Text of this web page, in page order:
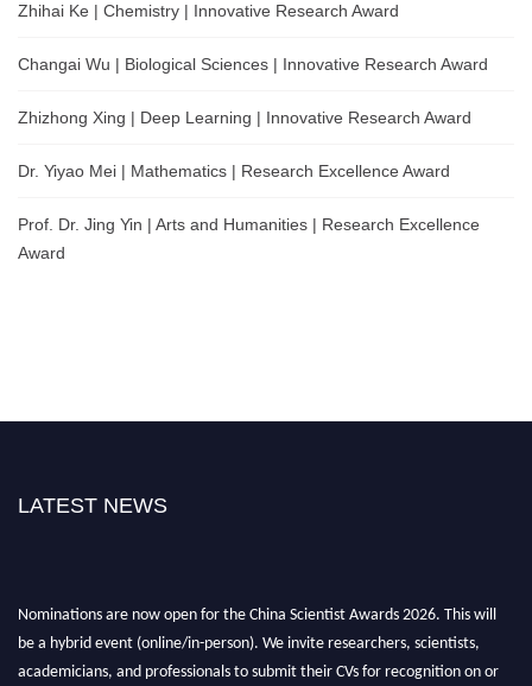
Zhihai Ke | Chemistry | Innovative Research Award
Changai Wu | Biological Sciences | Innovative Research Award
Zhizhong Xing | Deep Learning | Innovative Research Award
Dr. Yiyao Mei | Mathematics | Research Excellence Award
Prof. Dr. Jing Yin | Arts and Humanities | Research Excellence
Award
LATEST NEWS
Nominations are now open for the China Scientist Awards 2026. This will
be a hybrid event (online/in-person). We invite researchers, scientists,
academicians, and professionals to submit their CVs for recognition on or